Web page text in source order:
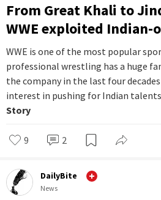
From Great Khali to
WWE exploited
WWE is one of the most popular
professional wrestling has a huge
the company in the last four
interest in pushing for Indian
Story
9 2
DailyBite
News